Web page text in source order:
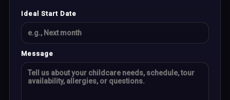
Ideal Start Date
Message